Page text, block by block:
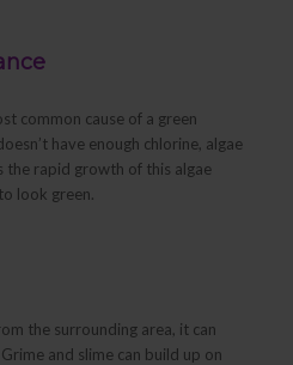
common cause of a green
have enough chlorine, algae
the rapid growth of this algae
look green.
the surrounding area, it can
and slime can build up on